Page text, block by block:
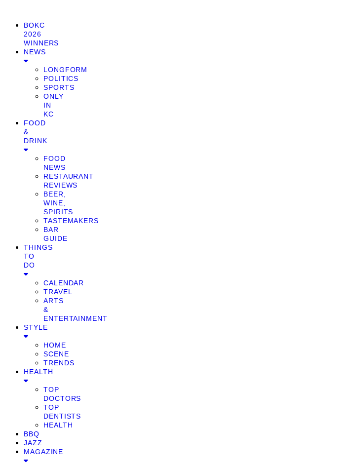
BOKC
2026
WINNERS
NEWS
LONGFORM
POLITICS
SPORTS
ONLY
IN
KC
FOOD
&
DRINK
FOOD
NEWS
RESTAURANT
REVIEWS
BEER,
WINE,
SPIRITS
TASTEMAKERS
BAR
GUIDE
THINGS
TO
DO
CALENDAR
TRAVEL
ARTS
&
ENTERTAINMENT
STYLE
HOME
SCENE
TRENDS
HEALTH
TOP
DOCTORS
TOP
DENTISTS
HEALTH
BBQ
JAZZ
MAGAZINE